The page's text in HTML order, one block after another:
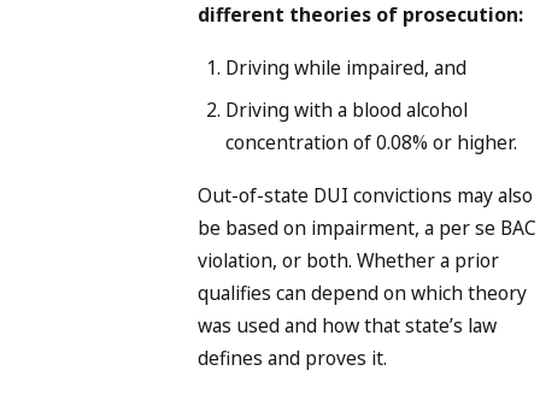
different theories of prosecution:
Driving while impaired, and
Driving with a blood alcohol
concentration of 0.08% or higher.
Out-of-state DUI convictions may also
be based on impairment, a per se BAC
violation, or both. Whether a prior
qualifies can depend on which theory
was used and how that state’s law
defines and proves it.